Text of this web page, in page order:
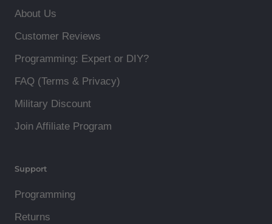
About Us
Customer Reviews
Programming: Expert or DIY?
FAQ (Terms & Privacy)
Military Discount
Join Affiliate Program
Support
Programming
Returns